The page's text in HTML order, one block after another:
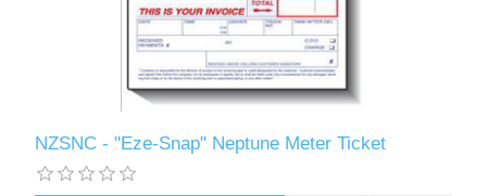
NZSNC - "Eze-Snap" Neptune Meter Ticket